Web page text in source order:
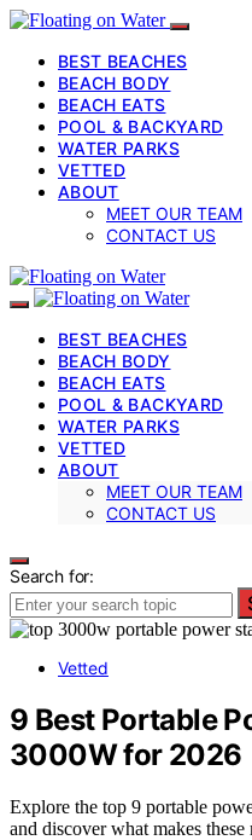
BEST BEACHES
BEACH BODY
BEACH EATS
POOL & BACKYARD
WATER PARKS
VETTED
ABOUT
MEET OUR TEAM
CONTACT US
BEST BEACHES
BEACH BODY
BEACH EATS
POOL & BACKYARD
WATER PARKS
VETTED
ABOUT
MEET OUR TEAM
CONTACT US
Search for:
Vetted
9 Best Portable
3000W for 2026
Explore the top 9 portable
and discover what makes